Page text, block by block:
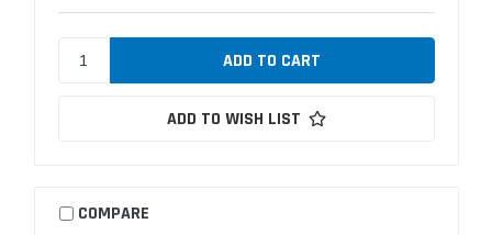
ADD TO WISH LIST
COMPARE